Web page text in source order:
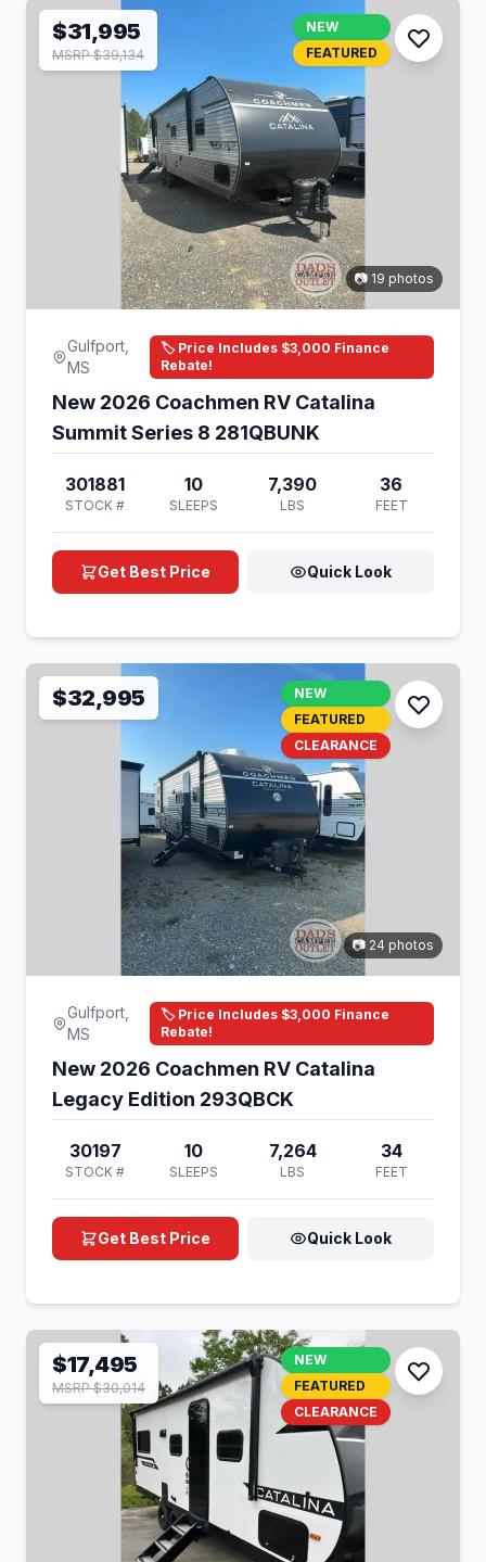
$31,995
MSRP $39,134
NEW
FEATURED
📷 19 photos
Gulfport,
MS
🏷️ Price Includes $3,000 Finance
Rebate!
New 2026 Coachmen RV Catalina
Summit Series 8 281QBUNK
301881
STOCK #
10
SLEEPS
7,390
LBS
36
FEET
Get Best Price Quick Look
$32,995
NEW
FEATURED
CLEARANCE
📷 24 photos
Gulfport,
MS
🏷️ Price Includes $3,000 Finance
Rebate!
New 2026 Coachmen RV Catalina
Legacy Edition 293QBCK
30197
STOCK #
10
SLEEPS
7,264
LBS
34
FEET
Get Best Price Quick Look
$17,495
MSRP $30,014
NEW
FEATURED
CLEARANCE